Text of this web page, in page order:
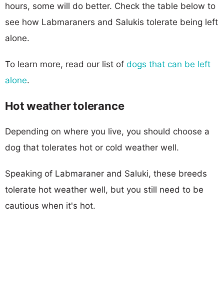
hours, some will do better. Check the table below to
see how Labmaraners and Salukis tolerate being left
alone.
To learn more, read our list of dogs that can be left
alone.
Hot weather tolerance
Depending on where you live, you should choose a
dog that tolerates hot or cold weather well.
Speaking of Labmaraner and Saluki, these breeds
tolerate hot weather well, but you still need to be
cautious when it's hot.